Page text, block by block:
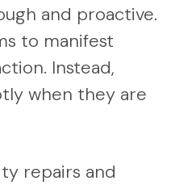
and proactive.
to manifest
Instead,
when they are
repairs and